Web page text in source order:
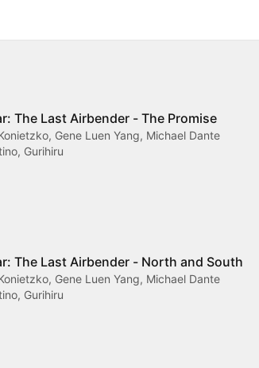
The Last Airbender - The Promise
Gene Luen Yang, Michael Dante
Gurihiru
The Last Airbender - North and South
Gene Luen Yang, Michael Dante
Gurihiru